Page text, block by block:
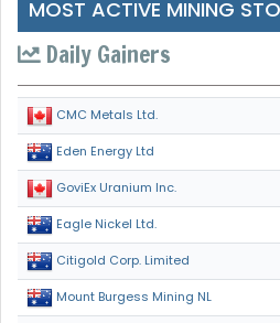
MOST ACTIVE MINING
Daily Gainers
CMC Metals Ltd.
Eden Energy Ltd
GoviEx Uranium Inc.
Eagle Nickel Ltd.
Citigold Corp. Limited
Mount Burgess Mining NL